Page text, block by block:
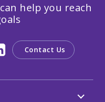
help you reach
Contact Us